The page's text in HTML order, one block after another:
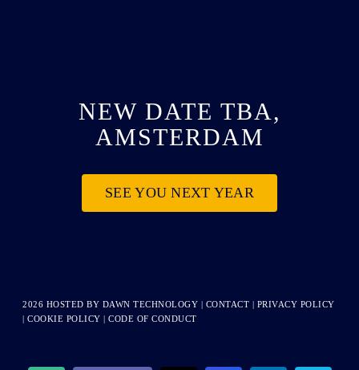
NEW DATE TBA,
AMSTERDAM
SEE YOU NEXT YEAR
2026 HOSTED BY DAWN TECHNOLOGY | CONTACT | PRIVACY POLICY
|COOKIE POLICY |CODE OF CONDUCT